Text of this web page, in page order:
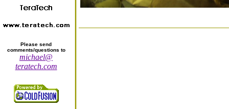
Please send
comments/questions to
michael@
teratech.com